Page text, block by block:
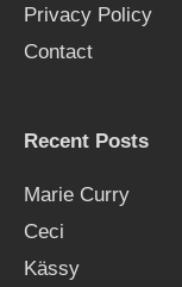
Privacy Policy
Contact
Recent Posts
Marie Curry
Ceci
Kässy